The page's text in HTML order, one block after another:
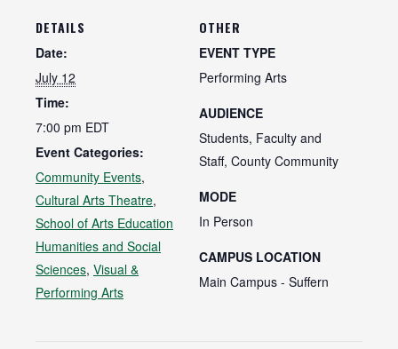
DETAILS
Date:
July 12
Time:
7:00 pm EDT
Event Categories:
Community Events,
Cultural Arts Theatre,
School of Arts Education
Humanities and Social
Sciences, Visual &
Performing Arts
OTHER
EVENT TYPE
Performing Arts
AUDIENCE
Students, Faculty and
Staff, County Community
MODE
In Person
CAMPUS LOCATION
Main Campus - Suffern